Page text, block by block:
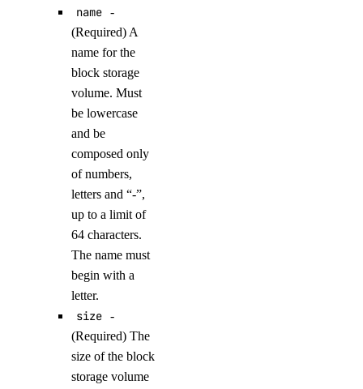
delete_droplets()
delete_rules()
create_namespace()
delete_namespace()
delete_trigger()
get_namespace()
get_trigger()
list_namespaces()
name -
(Required) A
name for the
block storage
volume. Must
be lowercase
and be
composed only
of numbers,
letters and “-”,
up to a limit of
64 characters.
The name must
begin with a
letter.
size -
(Required) The
size of the block
storage volume